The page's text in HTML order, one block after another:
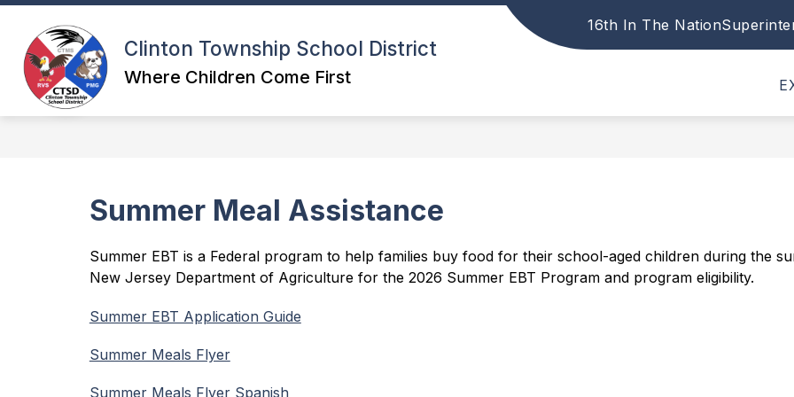
Skip
content
Clinton Township School District
Where Children Come First
16th In The Nation
Show PARENTS STAFF
Summer Meal Assistance
Summer EBT is a Federal program to help families buy food for their school-aged children during the
New Jersey Department of Agriculture for the 2026 Summer EBT Program and program eligibility.
Summer EBT Application Guide
Summer Meals Flyer
Summer Meals Flyer Spanish